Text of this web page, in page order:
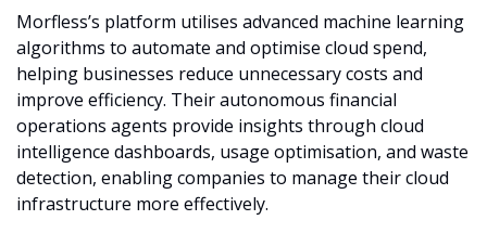
Morfless’s platform utilises advanced machine learning
algorithms to automate and optimise cloud spend,
helping businesses reduce unnecessary costs and
improve efficiency. Their autonomous financial
operations agents provide insights through cloud
intelligence dashboards, usage optimisation, and waste
detection, enabling companies to manage their cloud
infrastructure more effectively.